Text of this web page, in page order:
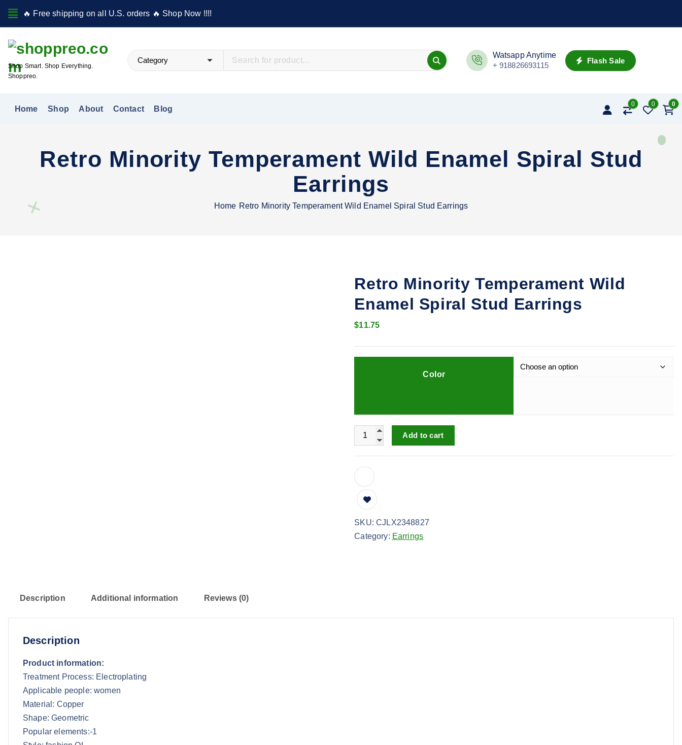
🔥 Free shipping on all U.S. orders 🔥 Shop Now !!!!
Shop Smart. Shop Everything.
Shoppreo.
Watsapp Anytime
+ 918826693115
Flash Sale
Home Shop About Contact Blog
0 0 0
Retro Minority Temperament Wild Enamel Spiral Stud
Earrings
Home Retro Minority Temperament Wild Enamel Spiral Stud Earrings
Retro Minority Temperament Wild
Enamel Spiral Stud Earrings
$11.75
Color
Retro Minority Temperament Wild Enamel Spiral Stud Earrings quantity
Add to cart
SKU:CJLX2348827
Category: Earrings
Description Additional information Reviews (0)
Description
Product information:
Treatment Process: Electroplating
Applicable people: women
Material: Copper
Shape: Geometric
Popular elements:-1